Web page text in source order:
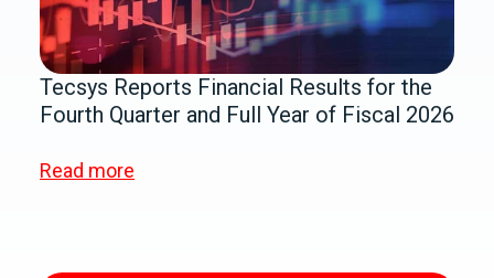
Tecsys Reports Financial Results for the
Fourth Quarter and Full Year of Fiscal 2026
Read more